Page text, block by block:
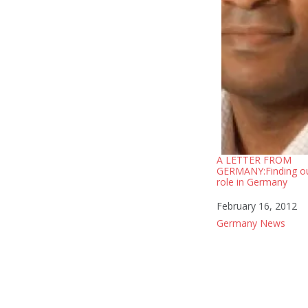
A LETTER FROM
GERMANY:Finding
role in Germany
Date
February 16, 2012
In relation to
Germany News